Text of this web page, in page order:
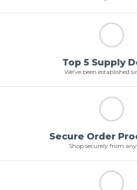
Top 5 Supply
We've been established
Secure Order
Shop securely from